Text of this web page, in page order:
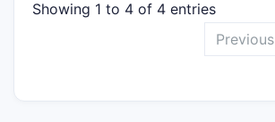
Showing 1 to 4 of 4 entries
Previous